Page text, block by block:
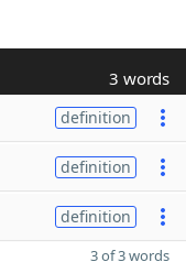
3 words
definition
definition
definition
3 of 3 words